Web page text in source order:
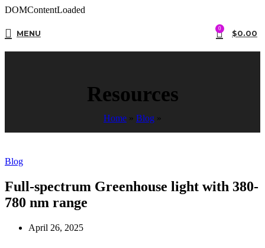
DOMContentLoaded
MENU 0 $0.00
Resources
Home » Blog »
Blog
Full-spectrum Greenhouse light with 380-
780 nm range
April 26, 2025